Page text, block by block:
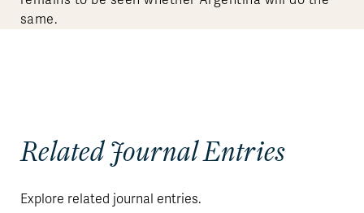
same.
Related Journal Entries
Explore related journal entries.